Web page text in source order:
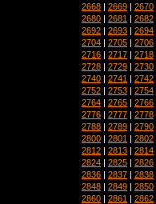
2668 | 2669 | 2670
2680 | 2681 | 2682
2692 | 2693 | 2694
2704 | 2705 | 2706
2716 | 2717 | 2718
2728 | 2729 | 2730
2740 | 2741 | 2742
2752 | 2753 | 2754
2764 | 2765 | 2766
2776 | 2777 | 2778
2788 | 2789 | 2790
2800 | 2801 | 2802
2812 | 2813 | 2814
2824 | 2825 | 2826
2836 | 2837 | 2838
2848 | 2849 | 2850
2860 | 2861 | 2862